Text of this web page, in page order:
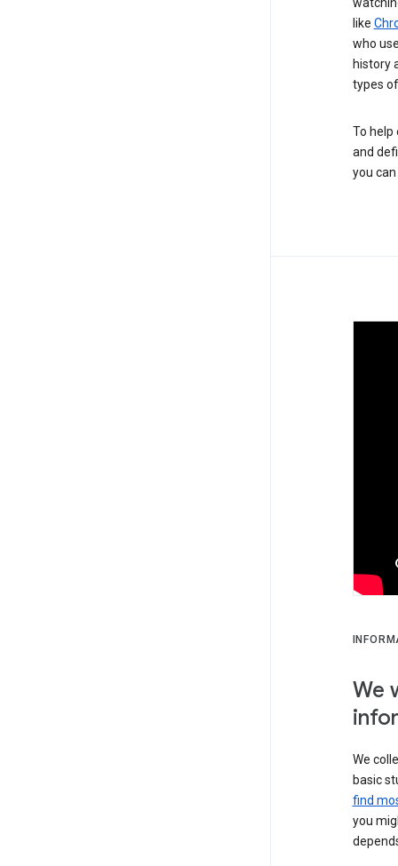
like
who
history
types
To help
and
you can
We
We
basic
find
you